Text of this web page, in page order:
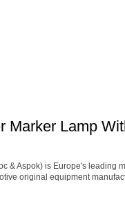
Marker Lamp
& Aspok) is Europe's
original equipment